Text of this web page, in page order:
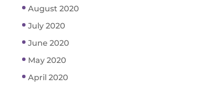
August 2020
July 2020
June 2020
May 2020
April 2020